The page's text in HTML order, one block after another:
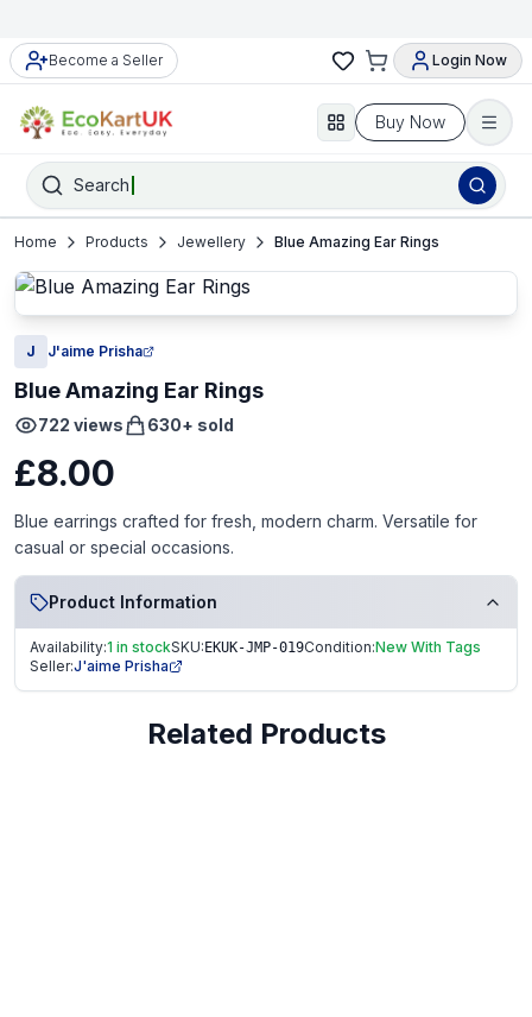
Become a Seller Login Now
Buy Now
Search
Home Products Jewellery Blue Amazing Ear Rings
J J'aime Prisha
Blue Amazing Ear Rings
722 views 630+ sold
£8.00
Blue earrings crafted for fresh, modern charm. Versatile for
casual or special occasions.
Product Information
Availability:1 in stockSKU: EKUK-JMP-019Condition:New With Tags
Seller:J'aime Prisha
Related Products